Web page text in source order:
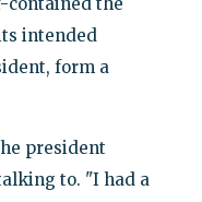
contained the
intended
form a
president
to. "I had a